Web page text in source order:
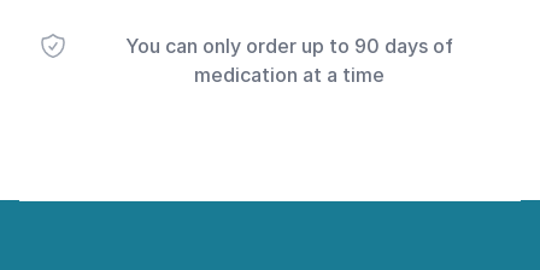
You can only order up to 90 days of
medication at a time